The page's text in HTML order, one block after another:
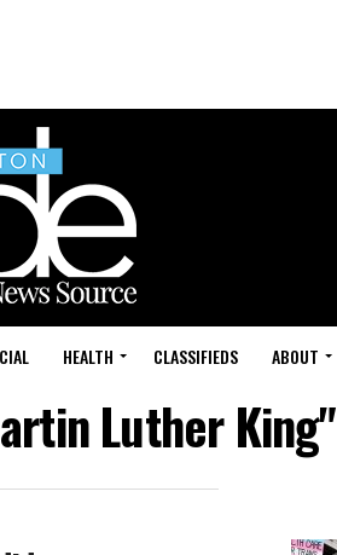
HEALTH CLASSIFIEDS ABOUT
Luther King"